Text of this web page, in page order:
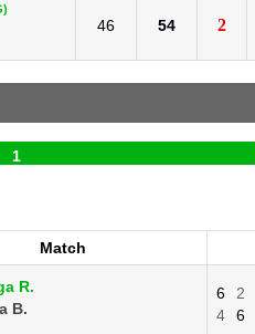
46 54 2
1
Match
R.
B.
6 2
4
6